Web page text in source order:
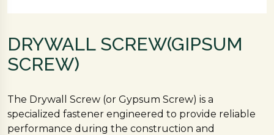
DRYWALL SCREW(GIPSUM
SCREW)
The Drywall Screw (or Gypsum Screw) is a
specialized fastener engineered to provide reliable
performance during the construction and